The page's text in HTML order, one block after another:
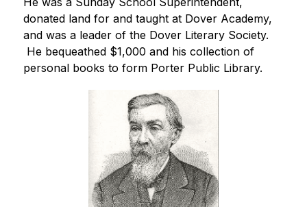
donated land for and taught at Dover Academy,
and was a leader of the Dover Literary Society.
He bequeathed $1,000 and his collection of
personal books to form Porter Public Library.